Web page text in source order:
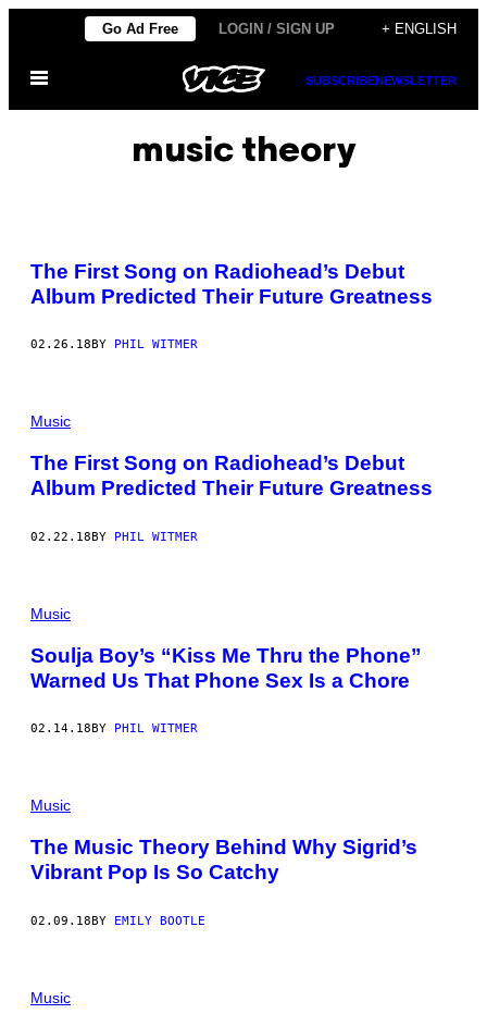
content
Go Ad Free LOGIN / SIGN UP + ENGLISH
Open
SUBSCRIBENEWSLETTER
music theory
The First Song on Radiohead’s Debut
Album Predicted Their Future Greatness
02.26.18 BY PHIL WITMER
Music
The First Song on Radiohead’s Debut
Album Predicted Their Future Greatness
02.22.18BY PHIL WITMER
Music
Soulja Boy’s “Kiss Me Thru the Phone”
Warned Us That Phone Sex Is a Chore
02.14.18 BY PHIL WITMER
Music
The Music Theory Behind Why Sigrid’s
Vibrant Pop Is So Catchy
02.09.18BY EMILY BOOTLE
Music